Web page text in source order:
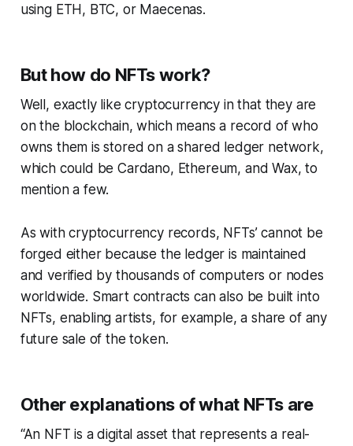
using ETH, BTC, or Maecenas.
But how do NFTs work?
Well, exactly like cryptocurrency in that they are
on the blockchain, which means a record of who
owns them is stored on a shared ledger network,
which could be Cardano, Ethereum, and Wax, to
mention a few.
As with cryptocurrency records, NFTs’ cannot be
forged either because the ledger is maintained
and verified by thousands of computers or nodes
worldwide. Smart contracts can also be built into
NFTs, enabling artists, for example, a share of any
future sale of the token. ​
Other explanations of what NFTs are
“An NFT is a digital asset that represents a real-